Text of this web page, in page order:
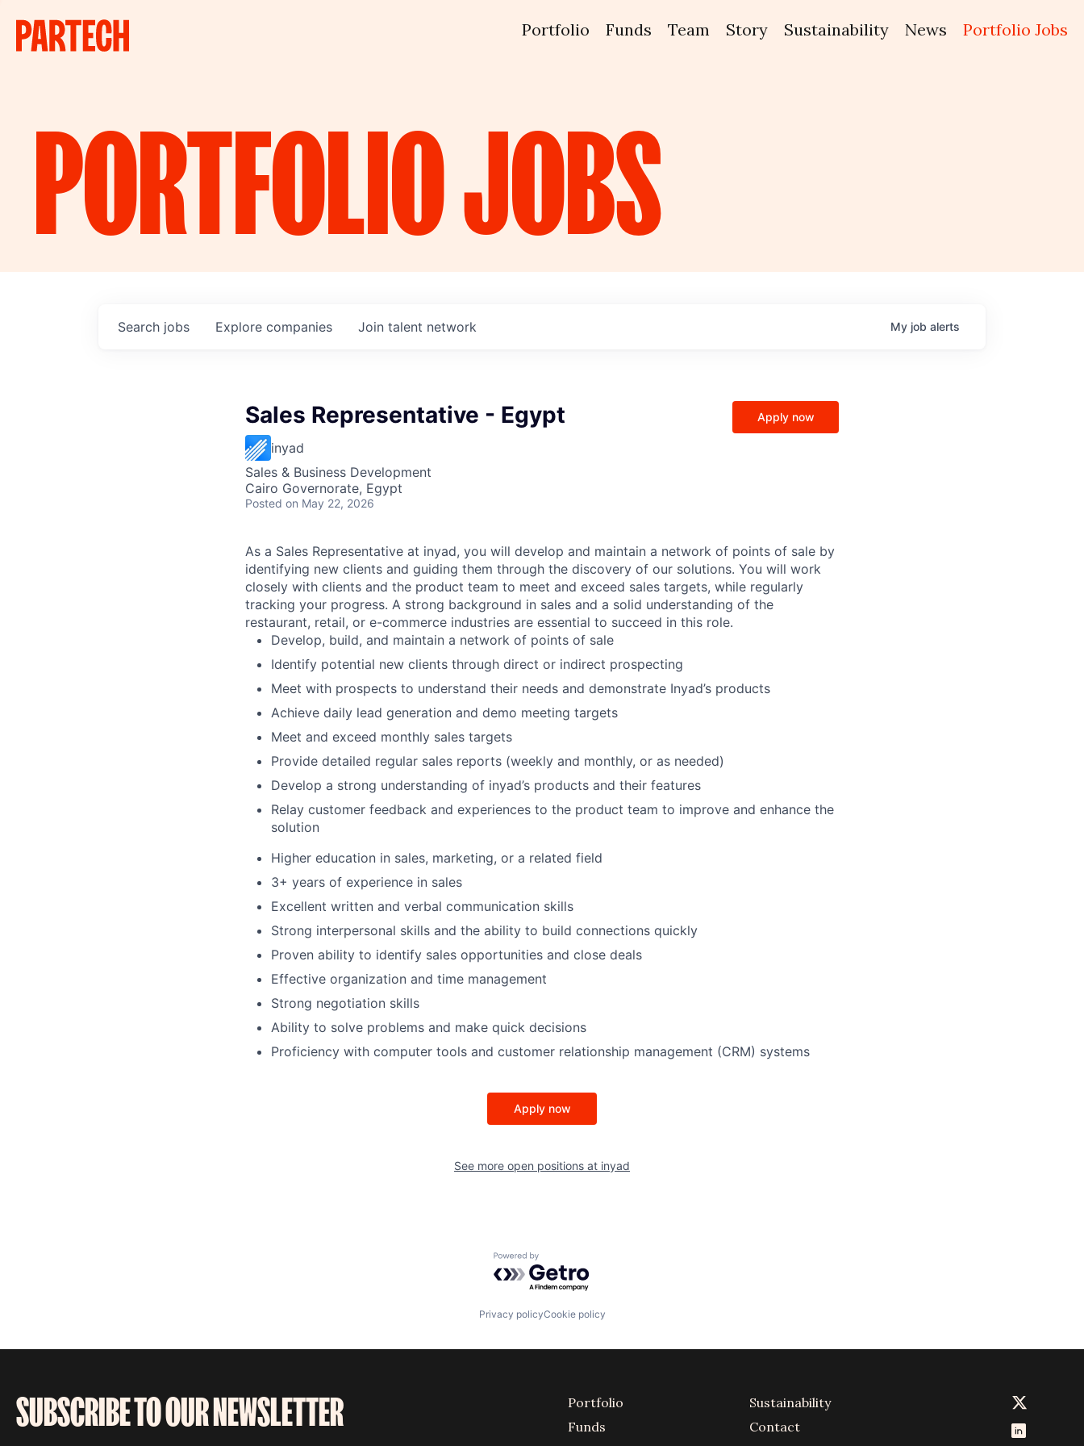
Portfolio Funds Team Story Sustainability News Portfolio Jobs
PORTFOLIOJOBS
Search jobs Explore companies Join talent network My job alerts
Sales Representative - Egypt
inyad
Sales & Business Development
Cairo Governorate, Egypt
Posted on May 22, 2026
Apply now
As a Sales Representative at inyad, you will develop and maintain a network of points of sale by
identifying new clients and guiding them through the discovery of our solutions. You will work
closely with clients and the product team to meet and exceed sales targets, while regularly
tracking your progress. A strong background in sales and a solid understanding of the
restaurant, retail, or e-commerce industries are essential to succeed in this role.
Develop, build, and maintain a network of points of sale
Identify potential new clients through direct or indirect prospecting
Meet with prospects to understand their needs and demonstrate Inyad’s products
Achieve daily lead generation and demo meeting targets
Meet and exceed monthly sales targets
Provide detailed regular sales reports (weekly and monthly, or as needed)
Develop a strong understanding of inyad’s products and their features
Relay customer feedback and experiences to the product team to improve and enhance the
solution
Higher education in sales, marketing, or a related field
3+ years of experience in sales
Excellent written and verbal communication skills
Strong interpersonal skills and the ability to build connections quickly
Proven ability to identify sales opportunities and close deals
Effective organization and time management
Strong negotiation skills
Ability to solve problems and make quick decisions
Proficiency with computer tools and customer relationship management (CRM) systems
Apply now
See more open positions at inyad
Powered by Getro.com
Privacy policyCookie policy
SUBSCRIBE TO OUR NEWSLETTER
Portfolio
Funds
Sustainability
Contact